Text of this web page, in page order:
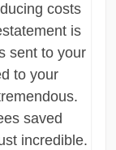
costs
is
sent to your
to your
saved
incredible.